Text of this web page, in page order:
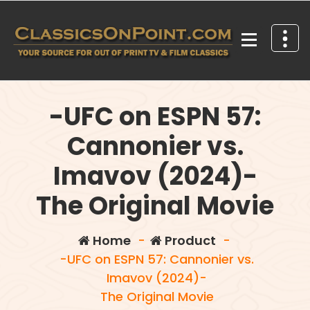
content
-UFC on ESPN 57:
Cannonier vs.
Imavov (2024)-
The Original Movie
Home- Product -
-UFC on ESPN 57: Cannonier vs.
Imavov (2024)-
The Original Movie